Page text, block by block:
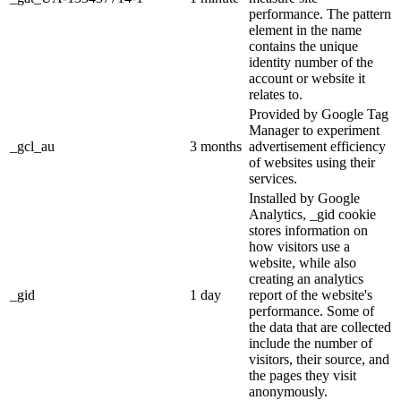
performance. The pattern
element in the name
contains the unique
identity number of the
account or website it
relates to.
_gcl_au 3 months
Provided by Google Tag
Manager to experiment
advertisement efficiency
of websites using their
services.
_gid 1 day
Installed by Google
Analytics, _gid cookie
stores information on
how visitors use a
website, while also
creating an analytics
report of the website's
performance. Some of
the data that are collected
include the number of
visitors, their source, and
the pages they visit
anonymously.